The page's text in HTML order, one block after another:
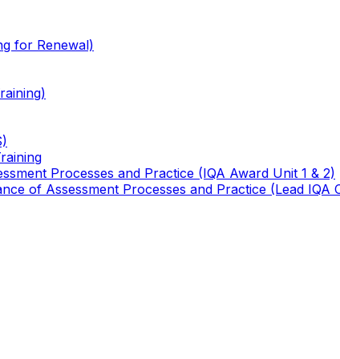
for Renewal)
Processes and Practice (IQA Award Unit 1 & 2)
of Assessment Processes and Practice (Lead IQA